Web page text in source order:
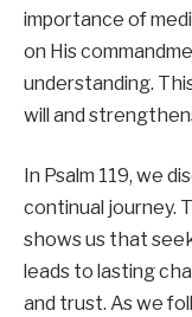
importance of
on His
understanding.
will and
In Psalm 119, we
continual journey.
shows us that
leads to lasting
and trust. As we